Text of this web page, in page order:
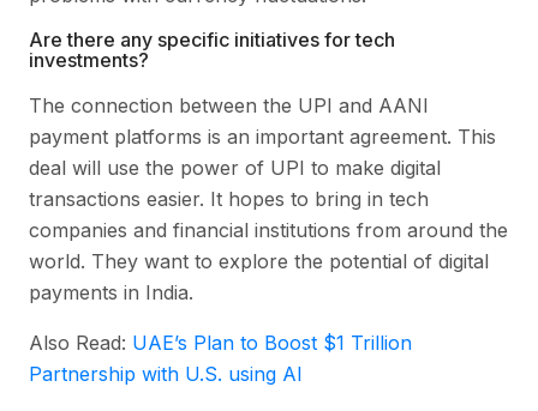
Are there any specific initiatives for tech
investments?
The connection between the UPI and AANI
payment platforms is an important agreement. This
deal will use the power of UPI to make digital
transactions easier. It hopes to bring in tech
companies and financial institutions from around the
world. They want to explore the potential of digital
payments in India.
Also Read: UAE’s Plan to Boost $1 Trillion
Partnership with U.S. using AI